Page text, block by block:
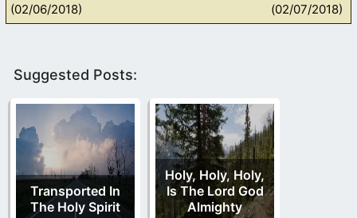
(02/06/2018)
(02/07/2018)
Suggested Posts:
Transported In
The Holy Spirit
Holy, Holy, Holy,
Is The Lord God
Almighty